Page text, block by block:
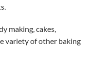
making, cakes,
variety of other baking